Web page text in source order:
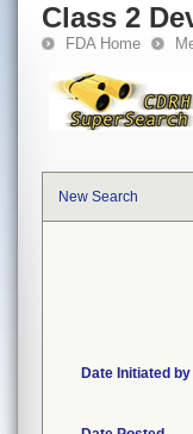
Class 2
FDA Home
New Search
Date Initiated